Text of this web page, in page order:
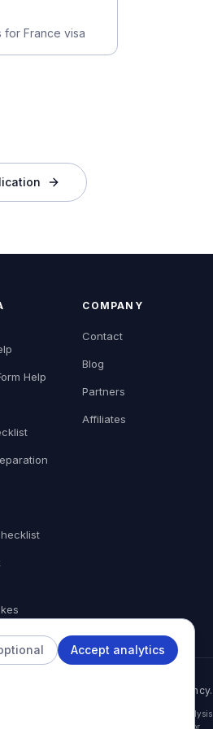
Accept analytics
for France visa
Help
COMPANY
Contact
Blog
Partners
Affiliates
affiliated with any government agency.
agency, embassy, or consulate. Analysis
decision rests solely with the relevant consular or